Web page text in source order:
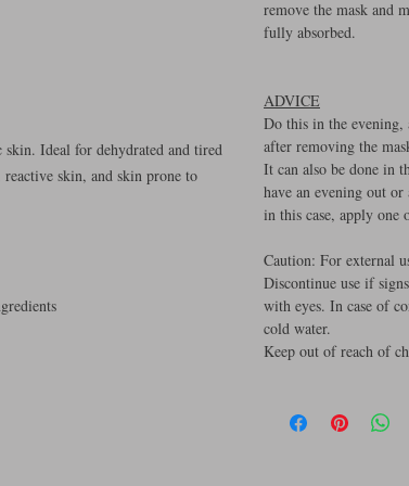
Ideal for dehydrated and tired
skin, and skin prone to
remove the mask and
fully absorbed.
ADVICE
Do this in the evening,
after removing the
It can also be done in
have an evening out
in this case, apply one
Caution: For external
Discontinue use if
with eyes. In case of
cold water.
Keep out of reach of